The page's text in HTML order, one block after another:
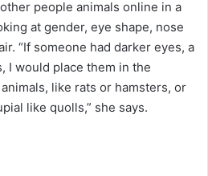
people animals online in a
at gender, eye shape, nose
“If someone had darker eyes, a
I would place them in the
like rats or hamsters, or
like quolls,” she says.